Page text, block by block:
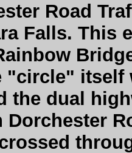
Road
Falls. This
"circle" itself
the dual
Dorchester